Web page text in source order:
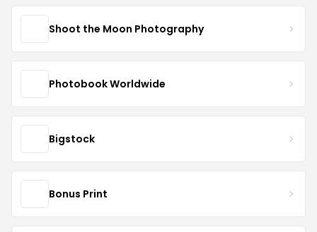
Shoot the Moon Photography
Photobook Worldwide
Bigstock
Bonus Print